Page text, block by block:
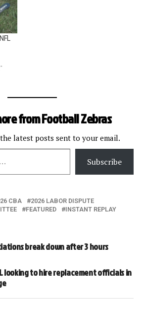
from Football Zebras
latest posts sent to your email.
Subscribe
CBA
2026 LABOR DISPUTE
FEATURED
INSTANT REPLAY
break down after 3 hours
looking to hire replacement officials in